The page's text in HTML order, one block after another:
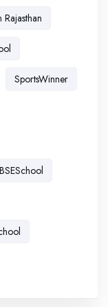
SportsWinner